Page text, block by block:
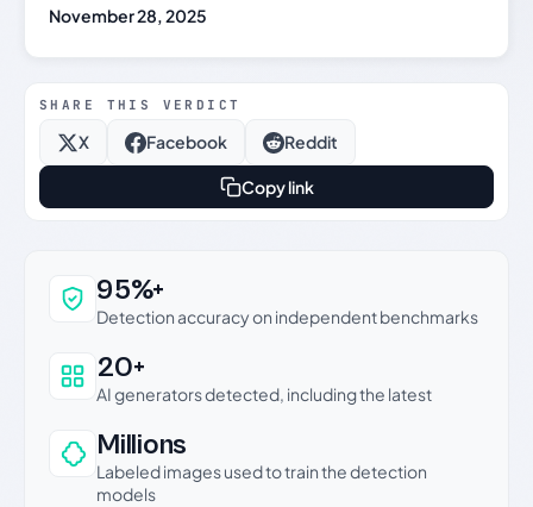
November 28, 2025
SHARE THIS VERDICT
X Facebook Reddit
Copy link
Why this verdict can be trusted
95%+
Detection accuracy on independent benchmarks
20+
AI generators detected, including the latest
Millions
Labeled images used to train the detection
models